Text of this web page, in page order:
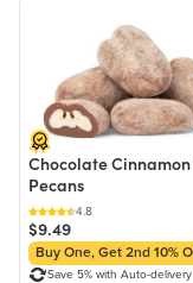
Chocolate Cinnamon
Pecans
4.8
$9.49
Buy One, Get 2nd 10%
Save 5% with Auto-delivery